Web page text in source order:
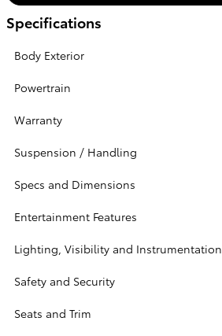
Specifications
Body Exterior
Powertrain
Warranty
Suspension / Handling
Specs and Dimensions
Entertainment Features
Lighting, Visibility and Instrumentation
Safety and Security
Seats and Trim